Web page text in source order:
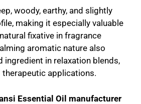
woody, earthy, and slightly
making it especially valuable
fixative in fragrance
aromatic nature also
ingredient in relaxation blends,
applications.
Essential Oil manufacturer